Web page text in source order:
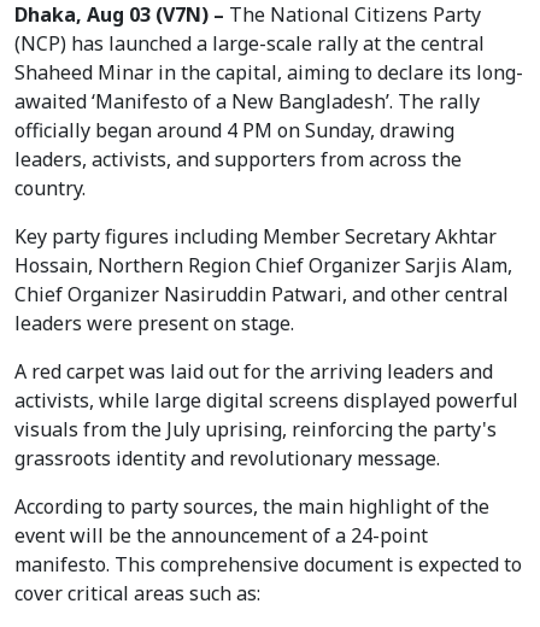
Dhaka, Aug 03 (V7N) – The National Citizens Party
(NCP) has launched a large-scale rally at the central
Shaheed Minar in the capital, aiming to declare its long-
awaited ‘Manifesto of a New Bangladesh’. The rally
officially began around 4 PM on Sunday, drawing
leaders, activists, and supporters from across the
country.
Key party figures including Member Secretary Akhtar
Hossain, Northern Region Chief Organizer Sarjis Alam,
Chief Organizer Nasiruddin Patwari, and other central
leaders were present on stage.
A red carpet was laid out for the arriving leaders and
activists, while large digital screens displayed powerful
visuals from the July uprising, reinforcing the party's
grassroots identity and revolutionary message.
According to party sources, the main highlight of the
event will be the announcement of a 24-point
manifesto. This comprehensive document is expected to
cover critical areas such as: